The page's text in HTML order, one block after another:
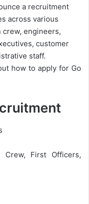
a recruitment
across various
engineers,
customer
staff.
how to apply for Go
First Officers,